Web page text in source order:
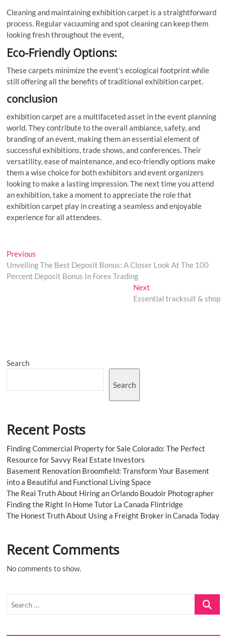
Cleaning and maintaining exhibition carpet is a straightforward
process. Regular vacuuming and spot cleaning can keep them
looking fresh throughout the event.
Eco-Friendly Options:
These carpets minimize the event’s ecological footprint while
still offering all the benefits of traditional exhibition carpet.
conclusion
exhibition carpet are a multifaceted asset in the event planning
world. They contribute to the overall ambiance, safety, and
branding of an event, making them an essential element of
successful exhibitions, trade shows, and conferences. Their
versatility, ease of maintenance, and eco-friendly options make
them a wise choice for both exhibitors and event organizers
looking to make a lasting impression. The next time you attend
an exhibition, take a moment to appreciate the role that
exhibition carpet play in creating a seamless and enjoyable
experience for all attendees.
Post
navigation
Previous
post:
Unveiling The Best Deposit Bonus: A Closer Look At The 100
Percent Deposit Bonus In Forex Trading
NextNext
post:
Essential tracksuit & shop
Search
Search
Recent Posts
Finding Commercial Property for Sale Colorado: The Perfect
Resource for Savvy Real Estate Investors
Basement Renovation Broomfield: Transform Your Basement
into a Beautiful and Functional Living Space
The Real Truth About Hiring an Orlando Boudoir Photographer
Finding the Right In Home Tutor La Canada Flintridge
The Honest Truth About Using a Freight Broker in Canada Today
Recent Comments
No comments to show.
Search